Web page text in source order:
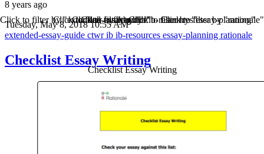
8 years ago
Tuesday, May 8, 2018 10:55 AM
extended-essay-guide
Click to filter by "extended-essay-guide"
ctwr
Click to filter by "ctwr"
ib
Click to filter by "ib"
ib-resources
Click to filter by "ib-resources"
essay-planning
Click to filter by "essay-planning"
rationale
Click to filter by "rationale"
Checklist Essay Writing
Checklist Essay Writing